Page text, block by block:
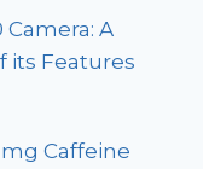
A
its Features
Caffeine